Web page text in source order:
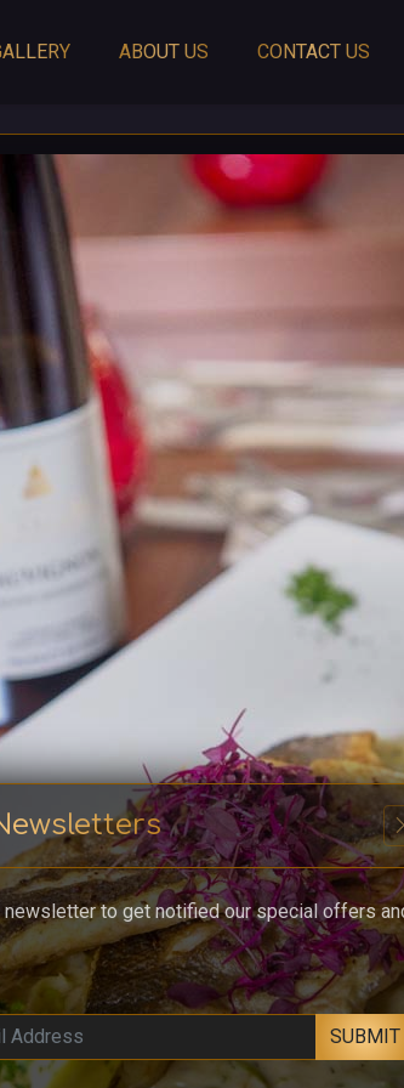
newsletter to get notified our special offers
SUBMIT
ABOUT US CONTACT US